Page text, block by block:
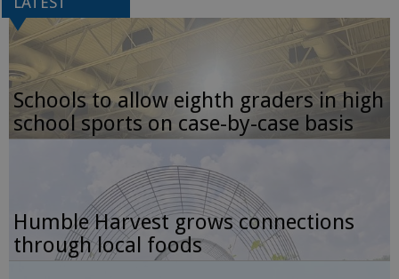
Schools to allow eighth graders in high
school sports on case-by-case basis
Humble Harvest grows connections
through local foods